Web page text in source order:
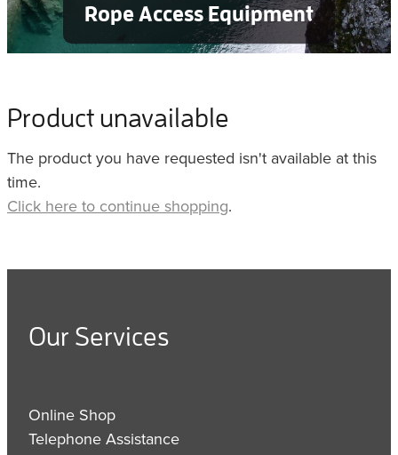
Rope Access Equipment
Product unavailable
The product you have requested isn't available at this
time.
Click here to continue shopping.
Our Services
Online Shop
Telephone Assistance